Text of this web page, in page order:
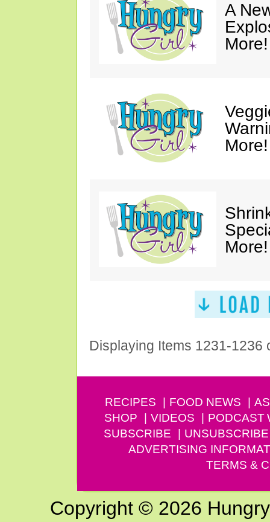
A
More!
More!
More!
Displaying Items 1231-1236
RECIPES FOOD NEWS
SHOP
VIDEOS PODCAST
SUBSCRIBE
UNSUBSCRIBE
ADVERTISING
TERMS &
Copyright © 2026